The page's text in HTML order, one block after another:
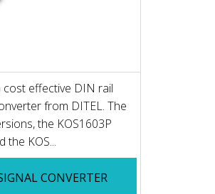
cost effective DIN rail
from DITEL. The
the KOS1603P
the KOS...
CONVERTER